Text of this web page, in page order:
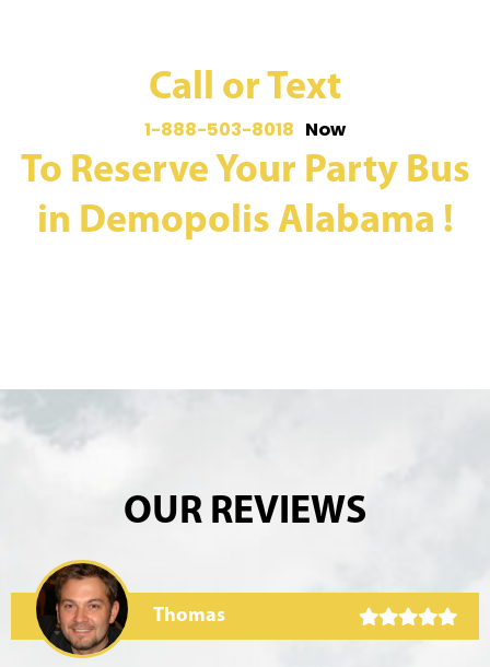
Call or Text
1-888-503-8018 Now
To Reserve Your Party Bus
in Demopolis Alabama !
OUR REVIEWS
Thomas